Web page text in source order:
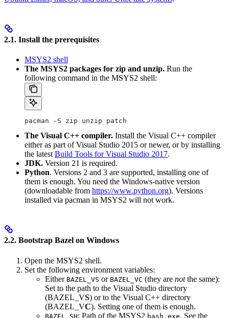
2.1. Install the prerequisites
MSYS2 shell
The MSYS2 packages for zip and unzip. Run the
following command in the MSYS2 shell:
pacman -S zip unzip patch
The Visual C++ compiler. Install the Visual C++ compiler
either as part of Visual Studio 2015 or newer, or by installing
the latest Build Tools for Visual Studio 2017.
JDK. Version 21 is required.
Python. Versions 2 and 3 are supported, installing one of
them is enough. You need the Windows-native version
(downloadable from https://www.python.org). Versions
installed via pacman in MSYS2 will not work.
2.2. Bootstrap Bazel on Windows
Open the MSYS2 shell.
Set the following environment variables:
Either BAZEL_VS or BAZEL_VC (they are notthe same):
Set to the path to the Visual Studio directory
(BAZEL_VS) or to the Visual C++ directory
(BAZEL_VC). Setting one of them is enough.
BAZEL_SH: Path of the MSYS2 bash.exe. See the